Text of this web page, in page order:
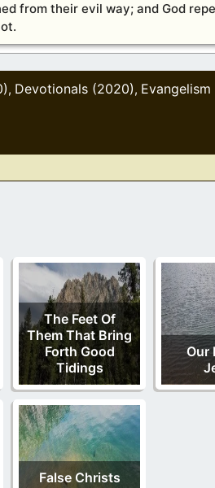
from their evil way; and God
, Devotionals (2020),
The Feet Of
Them That Bring
Forth Good
Tidings
Our
False Christs